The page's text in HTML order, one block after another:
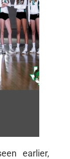
earlier,